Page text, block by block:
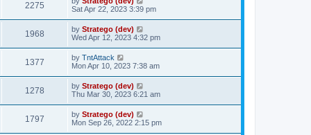
2275
Sat Apr 22, 2023 3:39 pm
1968 by Stratego (dev)
Wed Apr 12, 2023 4:32 pm
1377 by TntAttack
Mon Apr 10, 2023 7:38 am
1278 by Stratego (dev)
Thu Mar 30, 2023 6:21 am
1797 by Stratego (dev)
Mon Sep 26, 2022 2:15 pm